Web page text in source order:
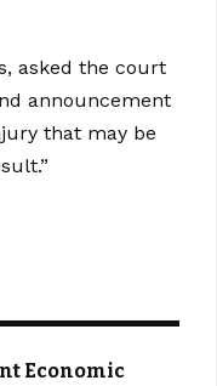
asked the court
announcement
that may be
Economic